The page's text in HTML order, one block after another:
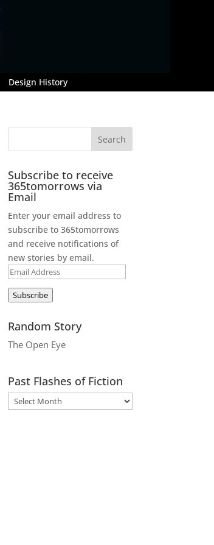
Design History
Subscribe to receive
365tomorrows via
Email
Enter your email address to
subscribe to 365tomorrows
and receive notifications of
new stories by email.
Email
Address
Subscribe
Random Story
The Open Eye
Past Flashes of Fiction